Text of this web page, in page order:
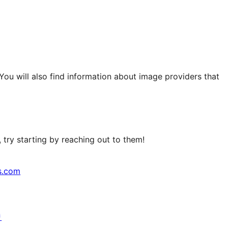
will also find information about image providers that
starting by reaching out to them!